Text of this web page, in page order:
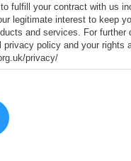
fulfill your contract with us
legitimate interest to keep
and services. For further
privacy policy and your rights
privacy/